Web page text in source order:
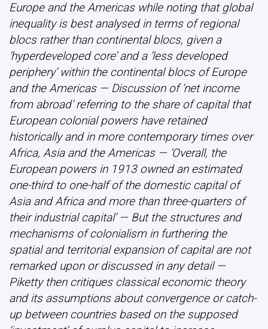
Europe and the Americas while noting that global
inequality is best analysed in terms of regional
blocs rather than continental blocs, given a
‘hyperdeveloped core’ and a ‘less developed
periphery’ within the continental blocs of Europe
and the Americas — Discussion of ‘net income
from abroad’ referring to the share of capital that
European colonial powers have retained
historically and in more contemporary times over
Africa, Asia and the Americas — ‘Overall, the
European powers in 1913 owned an estimated
one-third to one-half of the domestic capital of
Asia and Africa and more than three-quarters of
their industrial capital’ — But the structures and
mechanisms of colonialism in furthering the
spatial and territorial expansion of capital are not
remarked upon or discussed in any detail —
Piketty then critiques classical economic theory
and its assumptions about convergence or catch-
up between countries based on the supposed